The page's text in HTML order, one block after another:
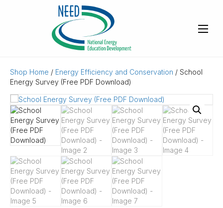
Shop Home / Energy Efficiency and Conservation / School
Energy Survey (Free PDF Download)